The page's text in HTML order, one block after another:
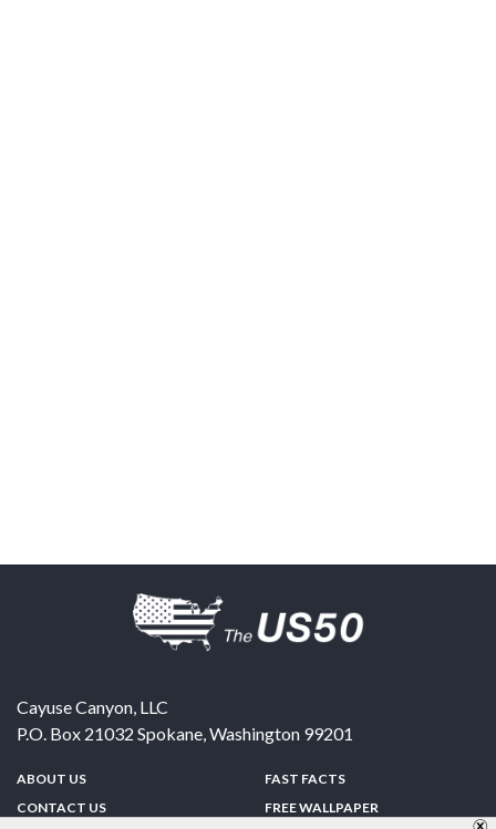
Cayuse Canyon, LLC
P.O. Box 21032 Spokane,Washington 99201
ABOUT US
CONTACT US
FAST FACTS
FREE WALLPAPER